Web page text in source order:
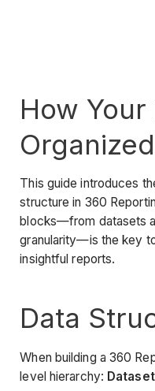
How Your
Organized
This guide introduces
structure in 360
blocks—from datasets
granularity—is the key
insightful reports.
Data
When building a 360
level hierarchy: